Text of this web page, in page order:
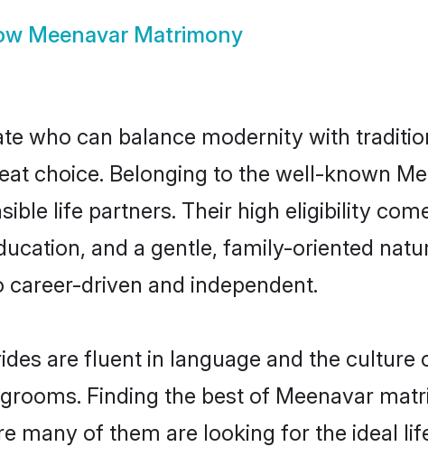
Meenavar Matrimony
who can balance modernity with
choice. Belonging to the well-known
life partners. Their high eligibility
and a gentle, family-oriented
driven and independent.
are fluent in language and the
Finding the best of Meenavar
many of them are looking for the ideal